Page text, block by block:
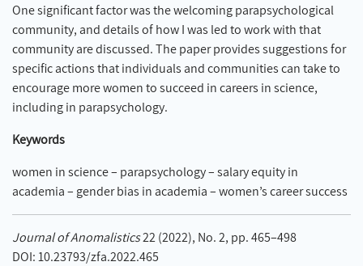
One significant factor was the welcoming parapsychological
community, and details of how I was led to work with that
community are discussed. The paper provides suggestions for
specific actions that individuals and communities can take to
encourage more women to succeed in careers in science,
including in parapsychology.
Keywords
women in science – parapsychology – salary equity in
academia – gender bias in academia – women’s career success
Journal of Anomalistics22 (2022), No. 2, pp. 465–498
DOI: 10.23793/zfa.2022.465